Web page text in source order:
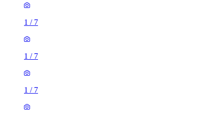
1 / 7
1 / 7
1 / 7